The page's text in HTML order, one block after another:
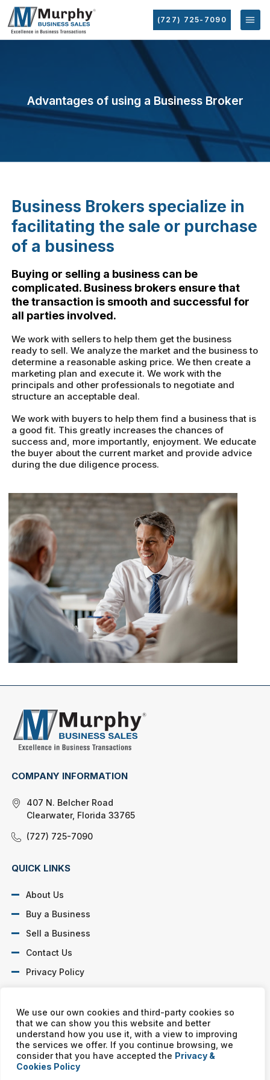
We use our own cookies and third-party cookies so
that we can show you this website and better
understand how you use it, with a view to improving
the services we offer. If you continue browsing, we
consider that you have accepted the Privacy &
Cookies Policy
(727) 725-7090
Advantages of using a Business Broker
Business Brokers specialize in
facilitating the sale or purchase
of a business
Buying or selling a business can be
complicated. Business brokers ensure that
the transaction is smooth and successful for
all parties involved.
We work with sellers to help them get the business
ready to sell. We analyze the market and the business to
determine a reasonable asking price. We then create a
marketing plan and execute it. We work with the
principals and other professionals to negotiate and
structure an acceptable deal.
We work with buyers to help them find a business that is
a good fit. This greatly increases the chances of
success and, more importantly, enjoyment. We educate
the buyer about the current market and provide advice
during the due diligence process.
COMPANY INFORMATION
407 N. Belcher Road
Clearwater, Florida 33765
(727) 725-7090
QUICK LINKS
About Us
Buy a Business
Sell a Business
Contact Us
Privacy Policy